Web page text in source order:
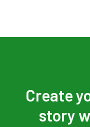
Create
story